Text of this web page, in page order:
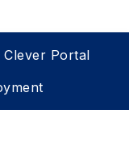
Clever Portal